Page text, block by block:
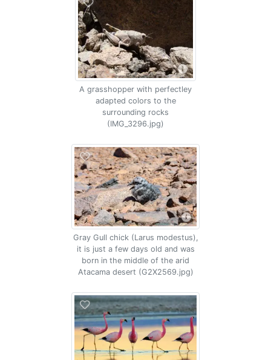
A grasshopper with perfectley
adapted colors to the
surrounding rocks
(IMG_3296.jpg)
Gray Gull chick (Larus modestus),
it is just a few days old and was
born in the middle of the arid
Atacama desert (G2X2569.jpg)